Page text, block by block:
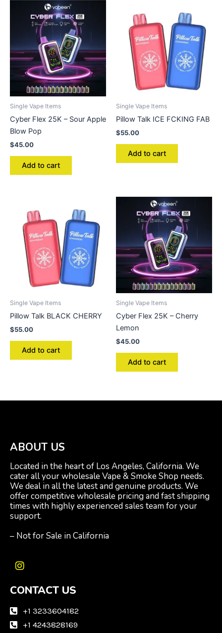
Single Vape Items
Cyber Flex 25K – Sour Apple
Blow Pop
$45.00
Add to cart
Single Vape Items
Pillow Talk ICE FCKING FAB
$55.00
Add to cart
Single Vape Items
Pillow Talk BLACK CHERRY
$55.00
Add to cart
Single Vape Items
Cyber Flex 25K – Cherry
Lemon
$45.00
Add to cart
ABOUT US
Located in the heart of Los Angeles, California. We
cater all your wholesale Vape & Smoke Shop needs.
We deal in all the latest and genuine products. We
offer competitive wholesale pricing and fast shipping
times with highly experienced sales team for your
support.
– Not for Sale in California
I
s
a
CONTACT US
+1 3233604182
+1 4243828169